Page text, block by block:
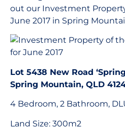
out our Investment
June 2017 in Spring
Lot 5438 New Road
Spring Mountain, QLD
4 Bedroom, 2 Bathroom,
Land Size: 300m2